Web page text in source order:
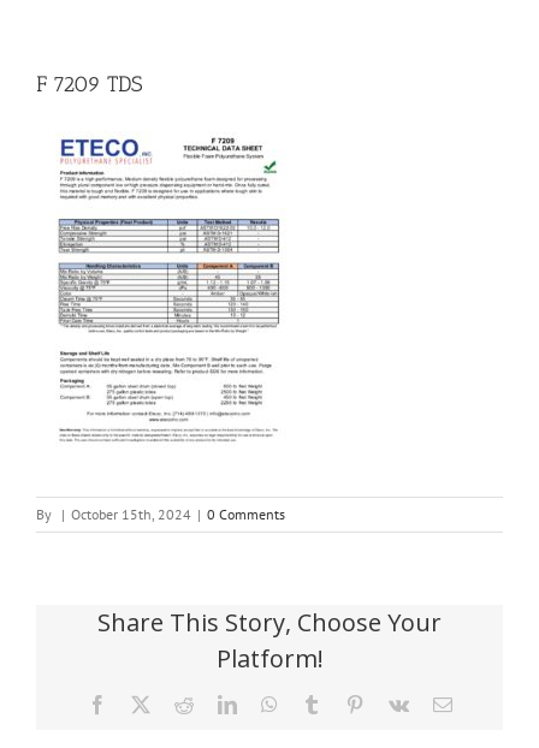
F 7209 TDS
By | October 15th, 2024 | 0 Comments
Share This Story, Choose Your
Platform!
Facebook RedditLinkedInWhatsApp
Tumblr Pinterest
Vk Email